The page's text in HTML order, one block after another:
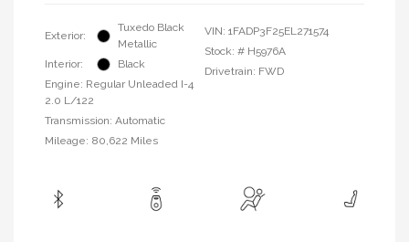
Exterior:
Tuxedo Black
Metallic
Interior:
Black
Engine: Regular Unleaded I-4
2.0 L/122
Transmission: Automatic
Mileage: 80,622 Miles
VIN: 1FADP3F25EL271574
Stock: # H5976A
Drivetrain: FWD